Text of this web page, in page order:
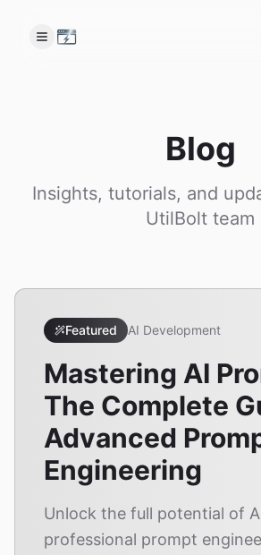
Blog
Insights, tutorials, and
UtilBolt team
Featured AI Development
Mastering AI
The Complete
Advanced
Engineering
Unlock the full potential of
professional prompt